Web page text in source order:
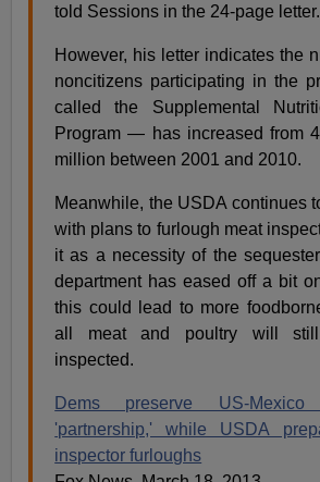
told Sessions in the 24-page letter.
However, his letter indicates the
noncitizens participating in the
called the Supplemental
Program — has increased from
million between 2001 and 2010.
Meanwhile, the USDA continues
with plans to furlough meat
it as a necessity of the
department has eased off a bit
this could lead to more
all meat and poultry will
inspected.
Dems preserve US-
'partnership,' while USDA
inspector furloughs